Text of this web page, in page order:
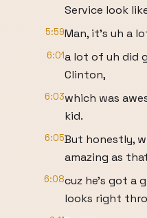
Service look
5:59Man, it's uh a
6:01a lot of uh did
Clinton,
6:03which was
kid.
6:05But honestly,
amazing as
6:08cuz he's got a
looks right